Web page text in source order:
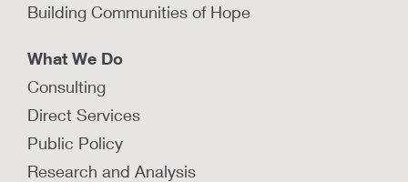
Building Communities of Hope
What We Do
Consulting
Direct Services
Public Policy
Research and Analysis